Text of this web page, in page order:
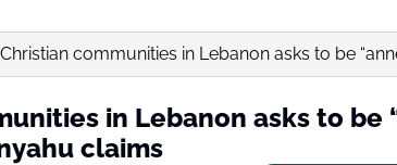
Christian communities in Lebanon asks to be
in Lebanon asks to be
claims